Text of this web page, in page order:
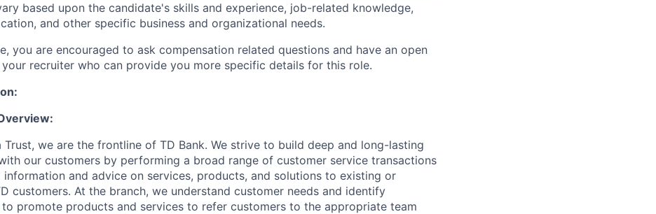
based upon the candidate's skills and experience, job-related knowledge,
and other specific business and organizational needs.
you are encouraged to ask compensation related questions and have an open
recruiter who can provide you more specific details for this role.
Trust, we are the frontline of TD Bank. We strive to build deep and long-lasting
our customers by performing a broad range of customer service transactions
and advice on services, products, and solutions to existing or
customers. At the branch, we understand customer needs and identify
promote products and services to refer customers to the appropriate team